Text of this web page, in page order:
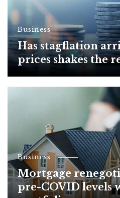
Business
Has stagflation
prices shakes the
Business
Mortgage
pre-COVID levels